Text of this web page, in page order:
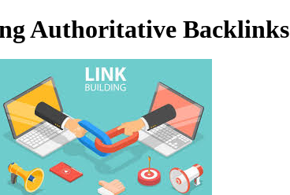
Authoritative Backlinks